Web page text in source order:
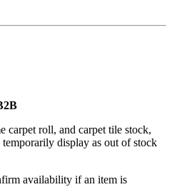
carpet roll, and carpet tile stock,
display as out of stock
availability if an item is